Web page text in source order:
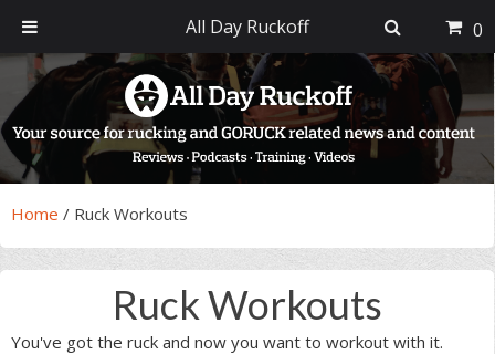
primary
navigation
main
content
primary
sidebar
footer
Home / Ruck Workouts
Ruck Workouts
You've got the ruck and now you want to workout with it.
All Day Ruckoff 0